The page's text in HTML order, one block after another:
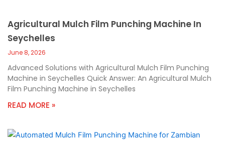
Agricultural Mulch Film Punching Machine In
Seychelles
June 8, 2026
Advanced Solutions with Agricultural Mulch Film Punching
Machine in Seychelles Quick Answer: An Agricultural Mulch
Film Punching Machine in Seychelles
READ MORE »